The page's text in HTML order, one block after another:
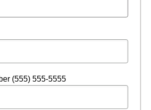
(555) 555-5555